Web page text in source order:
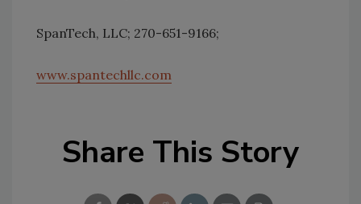
SpanTech, LLC; 270-651-9166;
www.spantechllc.com
Share This Story